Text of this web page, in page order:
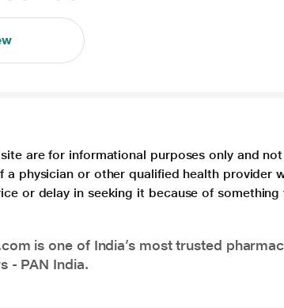
are for informational purposes only and
a physician or other qualified health
or delay in seeking it because of
is one of India’s most trusted
- PAN India.